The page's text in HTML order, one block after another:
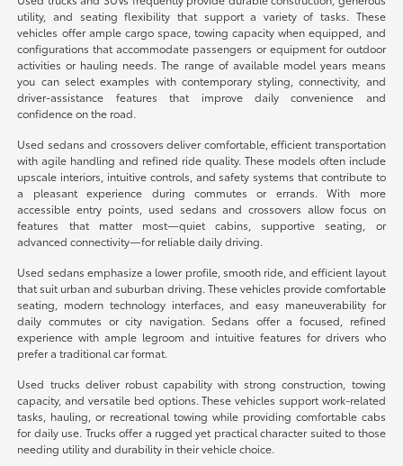
utility, and seating flexibility that support a variety of tasks. These
vehicles offer ample cargo space, towing capacity when equipped, and
configurations that accommodate passengers or equipment for outdoor
activities or hauling needs. The range of available model years means
you can select examples with contemporary styling, connectivity, and
driver-assistance features that improve daily convenience and
confidence on the road.
Used sedans and crossovers deliver comfortable, efficient transportation
with agile handling and refined ride quality. These models often include
upscale interiors, intuitive controls, and safety systems that contribute to
a pleasant experience during commutes or errands. With more
accessible entry points, used sedans and crossovers allow focus on
features that matter most—quiet cabins, supportive seating, or
advanced connectivity—for reliable daily driving.
Used sedans emphasize a lower profile, smooth ride, and efficient layout
that suit urban and suburban driving. These vehicles provide comfortable
seating, modern technology interfaces, and easy maneuverability for
daily commutes or city navigation. Sedans offer a focused, refined
experience with ample legroom and intuitive features for drivers who
prefer a traditional car format.
Used trucks deliver robust capability with strong construction, towing
capacity, and versatile bed options. These vehicles support work-related
tasks, hauling, or recreational towing while providing comfortable cabs
for daily use. Trucks offer a rugged yet practical character suited to those
needing utility and durability in their vehicle choice.